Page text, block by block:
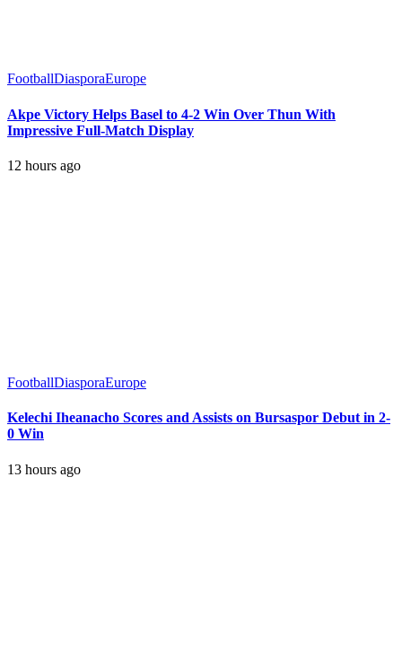
FootballDiasporaEurope
Akpe Victory Helps Basel to 4-2 Win Over Thun With
Impressive Full-Match Display
12 hours ago
FootballDiasporaEurope
Kelechi Iheanacho Scores and Assists on Bursaspor Debut in 2-
0 Win
13 hours ago